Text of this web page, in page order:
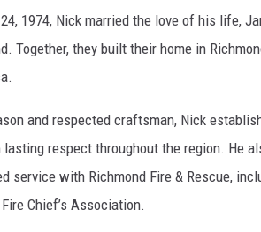
1974, Nick married the love of his life,
Together, they built their home in
and respected craftsman, Nick
lasting respect throughout the region. He
service with Richmond Fire & Rescue,
Chief’s Association.